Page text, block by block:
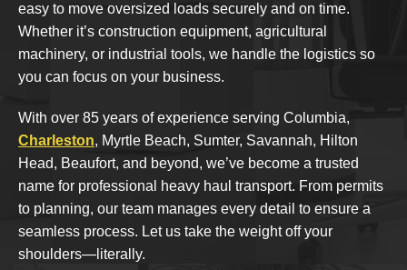
easy to move oversized loads securely and on time.
Whether it’s construction equipment, agricultural
machinery, or industrial tools, we handle the logistics so
you can focus on your business.
With over 85 years of experience serving Columbia,
Charleston, Myrtle Beach, Sumter, Savannah, Hilton
Head, Beaufort, and beyond, we’ve become a trusted
name for professional heavy haul transport. From permits
to planning, our team manages every detail to ensure a
seamless process. Let us take the weight off your
shoulders—literally.